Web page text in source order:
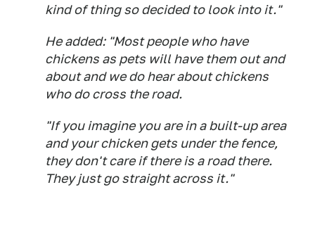
kind of thing so decided to look into it."
He added: "Most people who have
chickens as pets will have them out and
about and we do hear about chickens
who do cross the road.
"If you imagine you are in a built-up area
and your chicken gets under the fence,
they don't care if there is a road there.
They just go straight across it."